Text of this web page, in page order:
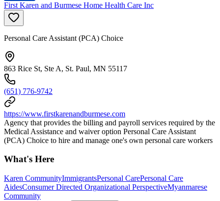
First Karen and Burmese Home Health Care Inc
Personal Care Assistant (PCA) Choice
863 Rice St, Ste A, St. Paul, MN 55117
(651) 776-9742
https://www.firstkarenandburmese.com
Agency that provides the billing and payroll services required by the
Medical Assistance and waiver option Personal Care Assistant
(PCA) Choice to hire and manage one's own personal care workers
What's Here
Karen CommunityImmigrantsPersonal CarePersonal Care
AidesConsumer Directed Organizational PerspectiveMyanmarese
Community